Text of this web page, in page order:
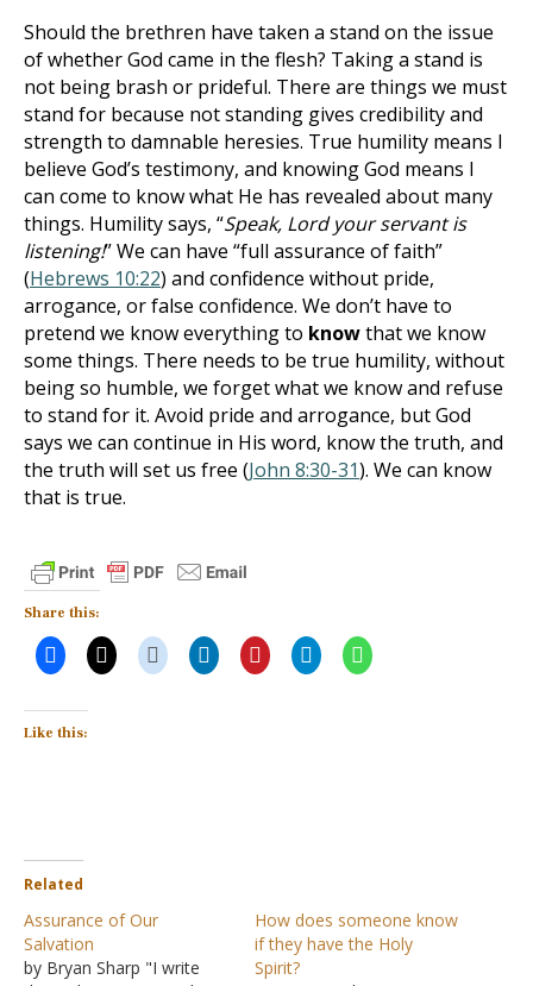
Should the brethren have taken a stand on the issue
of whether God came in the flesh? Taking a stand is
not being brash or prideful. There are things we must
stand for because not standing gives credibility and
strength to damnable heresies. True humility means I
believe God’s testimony, and knowing God means I
can come to know what He has revealed about many
things. Humility says, “Speak, Lord your servant is
listening!” We can have “full assurance of faith”
(Hebrews 10:22) and confidence without pride,
arrogance, or false confidence. We don’t have to
pretend we know everything to knowthat we know
some things. There needs to be true humility, without
being so humble, we forget what we know and refuse
to stand for it. Avoid pride and arrogance, but God
says we can continue in His word, know the truth, and
the truth will set us free (John 8:30-31). We can know
that is true.
Share this:
Like this:
Related
Assurance of Our
Salvation
by Bryan Sharp "I write
How does someone know
if they have the Holy
Spirit?